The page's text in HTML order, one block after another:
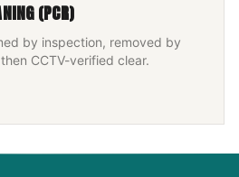
(PCR)
by inspection, removed by
CCTV-verified clear.